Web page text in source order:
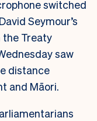
switched
Seymour’s
the Treaty
saw
distance
and Māori.